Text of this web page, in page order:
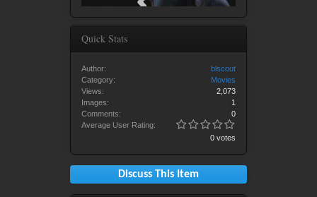
Quick Stats
Author:
blscout
Category:
Movies
Views:
2,073
Images:
1
Comments:
0
Average User Rating:
0 votes
Discuss This Item